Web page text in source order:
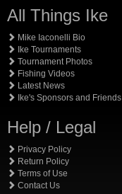
All Things Ike
Mike Iaconelli Bio
Ike Tournaments
Tournament Photos
Fishing Videos
Latest News
Ike's Sponsors and Friends
Help / Legal
Privacy Policy
Return Policy
Terms of Use
Contact Us